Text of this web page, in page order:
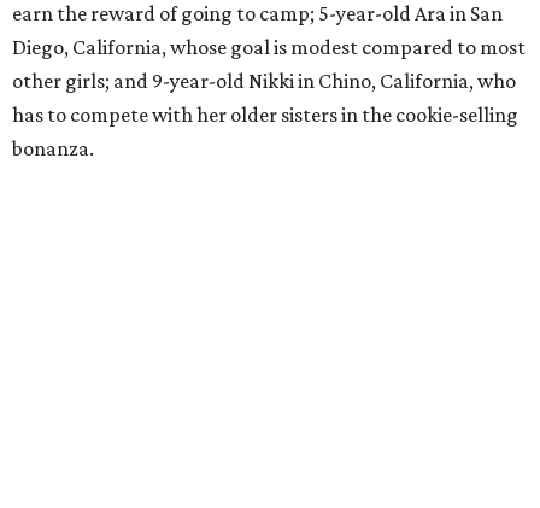
earn the reward of going to camp; 5-year-old Ara in San
Diego, California, whose goal is modest compared to most
other girls; and 9-year-old Nikki in Chino, California, who
has to compete with her older sisters in the cookie-selling
bonanza.